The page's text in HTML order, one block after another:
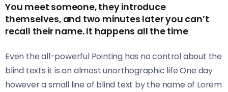
You meet someone, they introduce
themselves, and two minutes later you can’t
recall their name. It happens all the time
Even the all-powerful Pointing has no control about the
blind texts it is an almost unorthographic life One day
however a small line of blind text by the name of Lorem